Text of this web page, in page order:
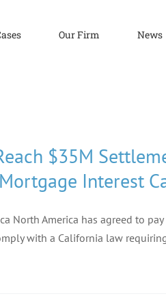
Our Firm News
$35M
Interest
North America has agreed to
with a California law